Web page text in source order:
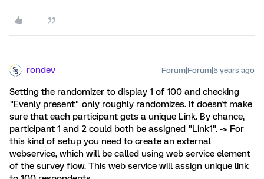
rondev Forum|Forum|5 years ago
Setting the randomizer to display 1 of 100 and checking
"Evenly present" only roughly randomizes. It doesn't make
sure that each participant gets a unique Link. By chance,
participant 1 and 2 could both be assigned "Link1". -> For
this kind of setup you need to create an external
webservice, which will be called using web service element
of the survey flow. This web service will assign unique link